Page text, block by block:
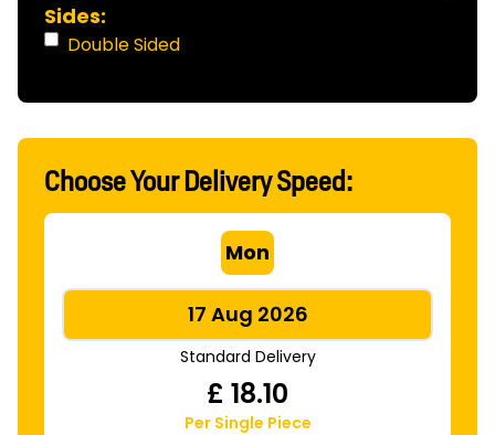
Sides:
Double Sided
Choose Your Delivery Speed:
Mon
17 Aug 2026
Standard Delivery
£ 18.10
Per Single Piece